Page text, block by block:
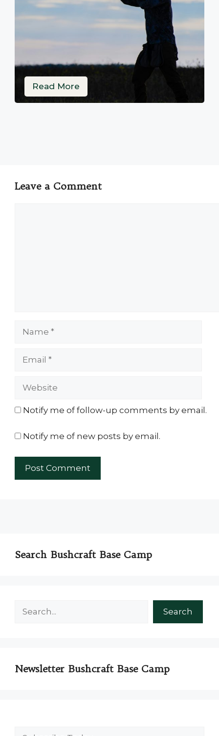
Read More
Leave a Comment
Notify me of follow-up comments by email.
Notify me of new posts by email.
Search Bushcraft Base Camp
Search
Newsletter Bushcraft Base Camp